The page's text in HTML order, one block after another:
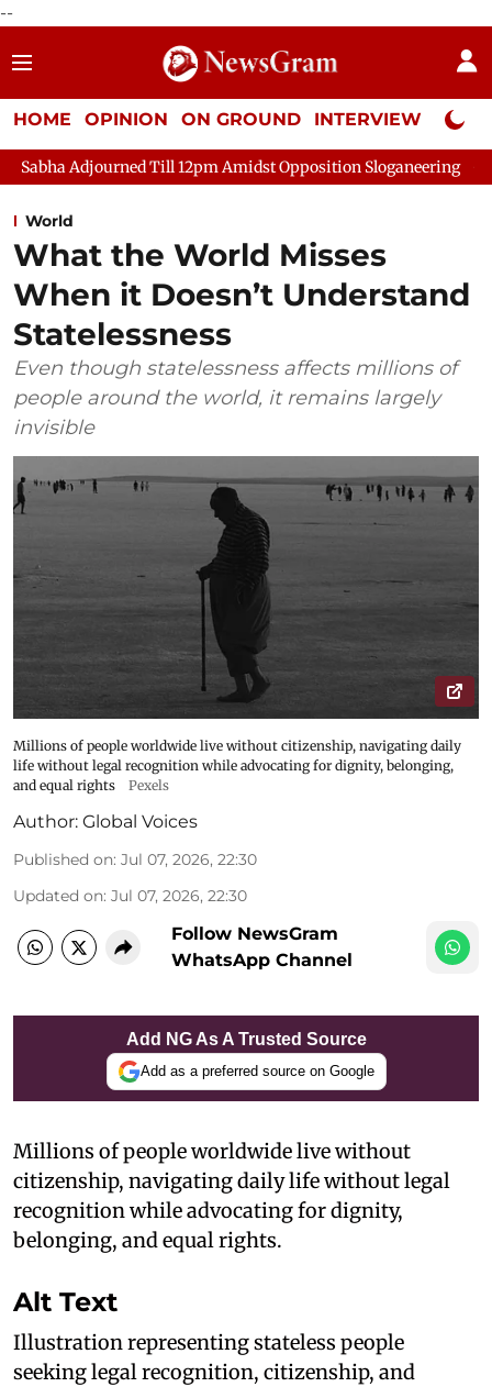
--
HOME OPINION ON GROUND INTERVIEW Neta
Till 12pm Amidst Opposition Sloganeering Lok
World
What the World Misses
When it Doesn’t Understand
Statelessness
Even though statelessness affects millions of
people around the world, it remains largely
invisible
Millions of people worldwide live without citizenship, navigating daily
life without legal recognition while advocating for dignity, belonging,
and equal rights
Pexels
Author: Global Voices
Published on: Jul 07, 2026, 22:30
Updated on: Jul 07, 2026, 22:30
Follow NewsGram
WhatsApp Channel
Add NG As A Trusted Source
Add as a preferred source on Google
Millions of people worldwide live without
citizenship, navigating daily life without legal
recognition while advocating for dignity,
belonging, and equal rights.
Alt Text
Illustration representing stateless people
seeking legal recognition, citizenship, and